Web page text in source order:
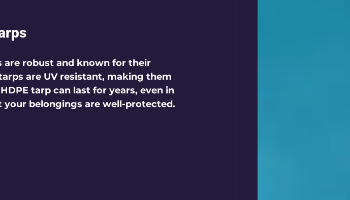
are robust and known for their
are UV resistant, making them
tarp can last for years, even in
belongings are well-protected.